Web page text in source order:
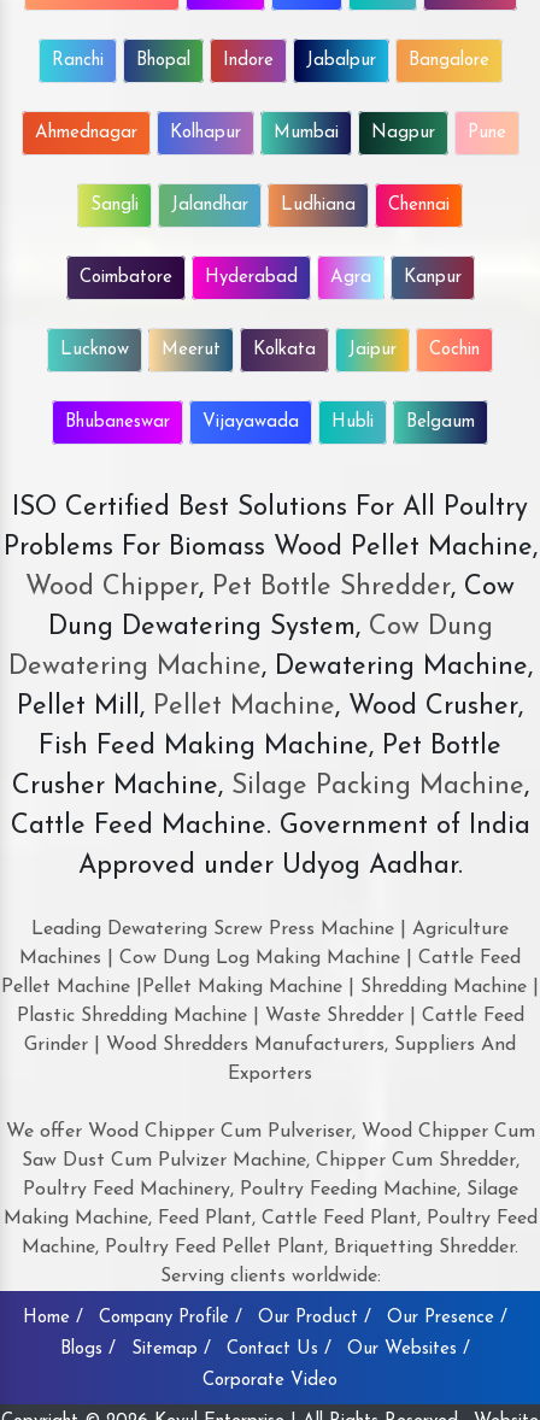
Ranchi Bhopal Indore Jabalpur Bangalore
Ahmednagar Kolhapur Mumbai Nagpur Pune
Sangli Jalandhar Ludhiana Chennai
Coimbatore Hyderabad Agra Kanpur
Lucknow Meerut Kolkata Jaipur Cochin
Bhubaneswar Vijayawada Hubli Belgaum
ISO Certified Best Solutions For All Poultry
Problems For Biomass Wood Pellet Machine,
Wood Chipper, Pet Bottle Shredder, Cow
Dung Dewatering System,Cow Dung
Dewatering Machine, Dewatering Machine,
Pellet Mill, Pellet Machine, Wood Crusher,
Fish Feed Making Machine, Pet Bottle
Crusher Machine, Silage Packing Machine,
Cattle Feed Machine. Government of India
Approved under Udyog Aadhar.
Leading Dewatering Screw Press Machine | Agriculture
Machines | Cow Dung Log Making Machine | Cattle Feed
Pellet Machine |Pellet Making Machine | Shredding Machine |
Plastic Shredding Machine | Waste Shredder | Cattle Feed
Grinder | Wood Shredders Manufacturers, Suppliers And
Exporters
We offer Wood Chipper Cum Pulveriser, Wood Chipper Cum
Saw Dust Cum Pulvizer Machine, Chipper Cum Shredder,
Poultry Feed Machinery, Poultry Feeding Machine, Silage
Making Machine, Feed Plant, Cattle Feed Plant, Poultry Feed
Machine, Poultry Feed Pellet Plant, Briquetting Shredder.
Serving clients worldwide:
Home / Company Profile / Our Product /
Our Presence /
Blogs /
Sitemap / Contact Us /
Our Websites /
Corporate Video